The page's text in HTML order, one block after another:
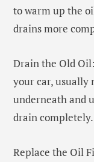
to warm up the
drains more
Drain the Old
your car, usually
underneath and
drain completely.
Replace the Oil